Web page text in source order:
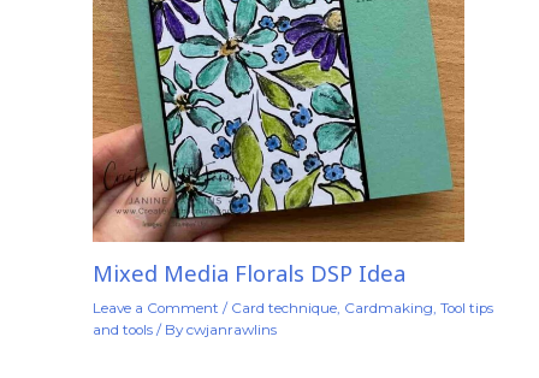
Mixed Media Florals DSP Idea
Leave a Comment / Card technique, Cardmaking, Tool tips
and tools/ Bycwjanrawlins